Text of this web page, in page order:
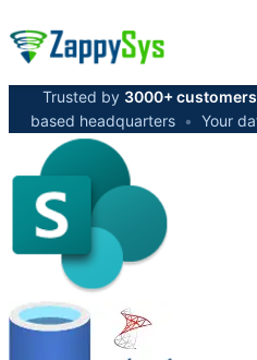
Trusted by 3000+ customers
based headquarters • Your